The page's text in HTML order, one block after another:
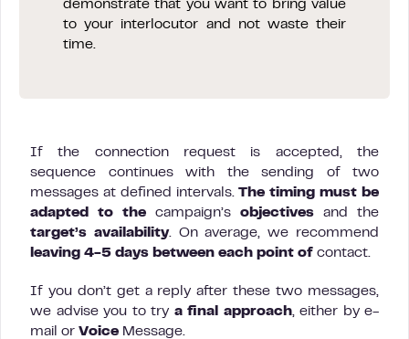
demonstrate that you want to bring value
to your interlocutor and not waste their
time.
If the connection request is accepted, the
sequence continues with the sending of two
messages at defined intervals.The timing must be
adapted to the campaign’s objectives and the
target’s availability. On average, we recommend
leaving 4-5 days between each point of contact.
If you don’t get a reply after these two messages,
we advise you to try a final approach, either by e-
mail or Voice Message.